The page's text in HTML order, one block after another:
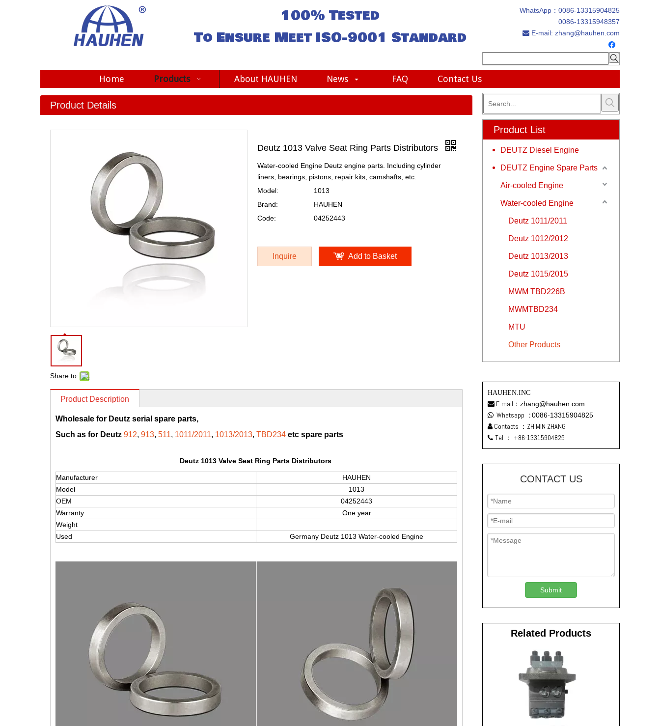
100% Tested
To Ensure Meet ISO-9001 Standard
WhatsApp： 0086-13315904825
0086-13315948357
 E-mail: zhang@hauhen.com
Home Products About HAUHEN News FAQ Contact Us
Product Details
Share to:
Deutz 1013 Valve Seat Ring Parts Distributors
Water-cooled Engine Deutz engine parts. Including cylinder
liners, bearings, pistons, repair kits, camshafts, etc.
Model:
1013
Brand:
HAUHEN
Code:
04252443
Inquire Add to Basket
Product Description
Wholesale for Deutz serial spare parts,
Such as for Deutz 912, 913, 511, 1011/2011, 1013/2013, TBD234 etc spare parts
Deutz 1013 Valve Seat Ring Parts Distributors
Manufacturer
HAUHEN
Model
1013
OEM
04252443
Warranty
One year
Weight
Used
Germany Deutz 1013 Water-cooled Engine
Product List
DEUTZ Diesel Engine
DEUTZ Engine Spare Parts
Air-cooled Engine
Water-cooled Engine
Deutz 1011/2011
Deutz 1012/2012
Deutz 1013/2013
Deutz 1015/2015
MWM TBD226B
MWMTBD234
MTU
Other Products
HAUHEN.INC
 E-mail： zhang@hauhen.com
 Whatsapp :0086-13315904825
 Contacts ：ZHIMIN ZHANG
 Tel ： +86-13315904825
CONTACT US
Submit
Related Products